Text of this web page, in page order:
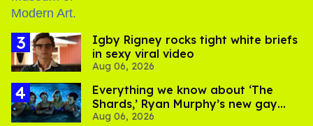
​Igby Rigney rocks tight white briefs
in sexy viral video
Aug 06, 2026
Everything we know about ‘The
Shards,’ Ryan Murphy’s new gay
thriller
Aug 06, 2026